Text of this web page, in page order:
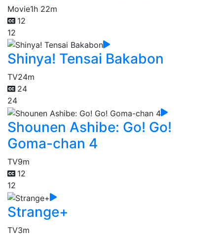
Movie1h 22m
12
12
Shinya! Tensai Bakabon
TV24m
24
24
Shounen Ashibe: Go! Go!
Goma-chan 4
TV9m
12
12
Strange+
TV3m